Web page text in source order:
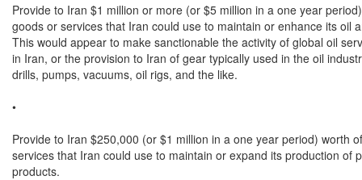
Provide to Iran $1 million or more (or $5 million in a one year
goods or services that Iran could use to maintain or enhance its oil
This would appear to make sanctionable the activity of global oil
in Iran, or the provision to Iran of gear typically used in the oil
drills, pumps, vacuums, oil rigs, and the like.
•
Provide to Iran $250,000 (or $1 million in a one year period) worth
services that Iran could use to maintain or expand its production of
products.